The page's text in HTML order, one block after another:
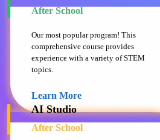
After School
Our most popular program! This
comprehensive course provides
experience with a variety of STEM
topics.
Learn More
AI Studio
After School